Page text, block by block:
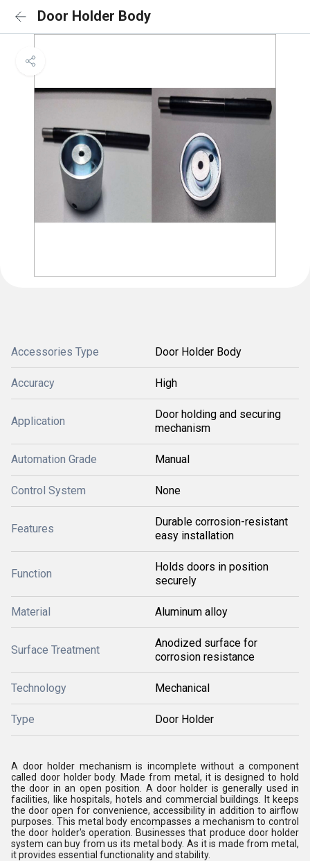
Door Holder Body
Accessories Type Door Holder Body
Accuracy High
Application
Door holding and securing
mechanism
Automation Grade Manual
Control System None
Features
Durable corrosion-resistant
easy installation
Function
Holds doors in position
securely
Material Aluminum alloy
Surface Treatment
Anodized surface for
corrosion resistance
Technology Mechanical
Type Door Holder
A door holder mechanism is incomplete without a component
called door holder body. Made from metal, it is designed to hold
the door in an open position. A door holder is generally used in
facilities, like hospitals, hotels and commercial buildings. It keeps
the door open for convenience, accessibility in addition to airflow
purposes. This metal body encompasses a mechanism to control
the door holder's operation. Businesses that produce door holder
system can buy from us its metal body. As it is made from metal,
it provides essential functionality and stability.